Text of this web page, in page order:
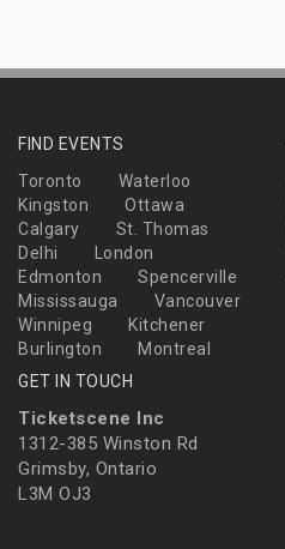
FIND EVENTS
Toronto
Waterloo
Kingston
Ottawa
Calgary
St. Thomas
Delhi
London
Edmonton
Spencerville
Mississauga
Vancouver
Winnipeg
Kitchener
Burlington
Montreal
GET IN TOUCH
Ticketscene Inc
1312-385 Winston Rd
Grimsby, Ontario
L3M OJ3